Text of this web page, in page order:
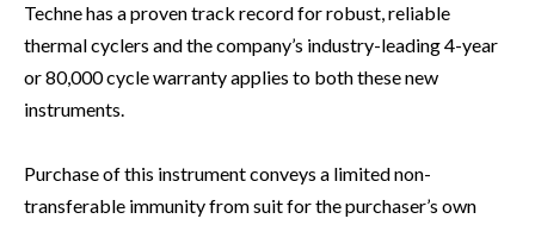
Techne has a proven track record for robust, reliable
thermal cyclers and the company’s industry-leading 4-year
or 80,000 cycle warranty applies to both these new
instruments.
Purchase of this instrument conveys a limited non-
transferable immunity from suit for the purchaser’s own